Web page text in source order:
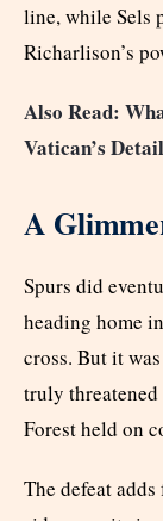
line, while Sels
Richarlison’s
Also Read:
Vatican’s
A
Spurs did
heading home
cross. But it
truly
Forest held on
The defeat